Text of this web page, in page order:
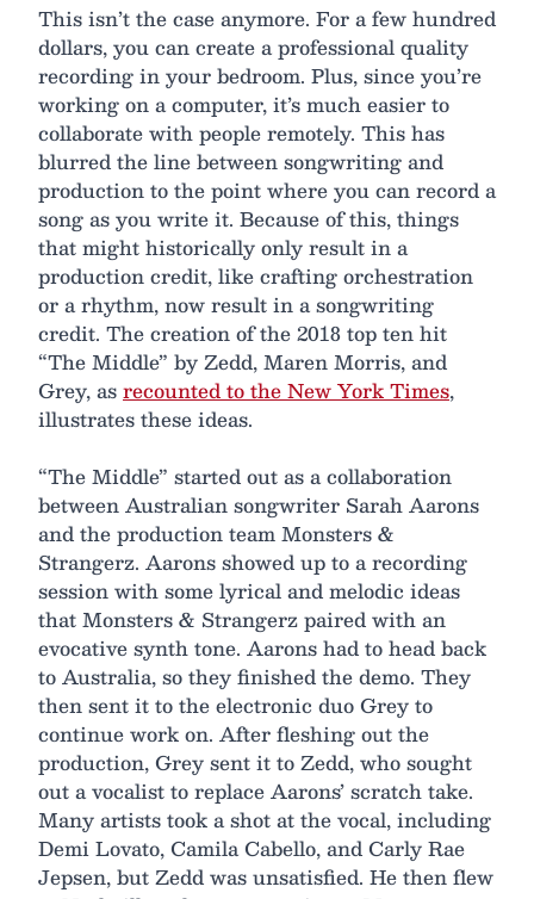
This isn’t the case anymore. For a few hundred
dollars, you can create a professional quality
recording in your bedroom. Plus, since you’re
working on a computer, it’s much easier to
collaborate with people remotely. This has
blurred the line between songwriting and
production to the point where you can record a
song as you write it. Because of this, things
that might historically only result in a
production credit, like crafting orchestration
or a rhythm, now result in a songwriting
credit. The creation of the 2018 top ten hit
“The Middle” by Zedd, Maren Morris, and
Grey, asrecounted to the New York Times,
illustrates these ideas.
“The Middle” started out as a collaboration
between Australian songwriter Sarah Aarons
and the production team Monsters &
Strangerz. Aarons showed up to a recording
session with some lyrical and melodic ideas
that Monsters & Strangerz paired with an
evocative synth tone. Aarons had to head back
to Australia, so they finished the demo. They
then sent it to the electronic duo Grey to
continue work on. After fleshing out the
production, Grey sent it to Zedd, who sought
out a vocalist to replace Aarons’ scratch take.
Many artists took a shot at the vocal, including
Demi Lovato, Camila Cabello, and Carly Rae
Jepsen, but Zedd was unsatisfied. He then flew